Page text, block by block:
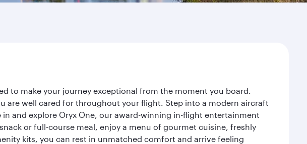
to make your journey exceptional from the moment you board.
are well cared for throughout your flight. Step into a modern aircraft
and explore Oryx One, our award-winning in-flight entertainment
or full-course meal, enjoy a menu of gourmet cuisine, freshly
kits, you can rest in unmatched comfort and arrive feeling